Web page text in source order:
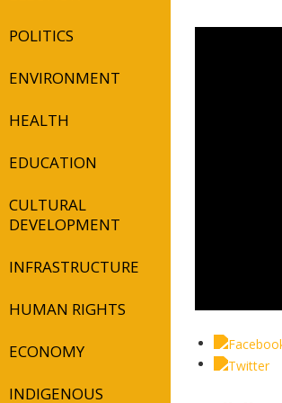
POLITICS
ENVIRONMENT
HEALTH
EDUCATION
CULTURAL
DEVELOPMENT
INFRASTRUCTURE
HUMAN RIGHTS
ECONOMY
INDIGENOUS